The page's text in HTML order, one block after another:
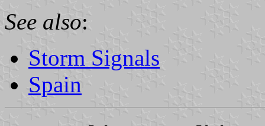
See also:
Storm Signals
Spain